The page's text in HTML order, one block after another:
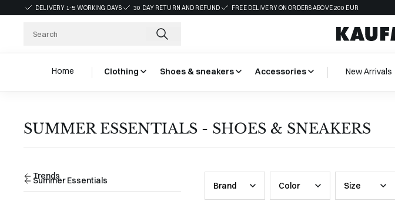
DELIVERY 1-5 WORKING DAYS 30 DAY RETURN AND REFUND FREE DELIVERY ON ORDERS ABOVE 200 EUR
Home Clothing Shoes & sneakers Accessories New Arrivals
SUMMER ESSENTIALS - SHOES & SNEAKERS
Trends
Summer Essentials Brand Color Size